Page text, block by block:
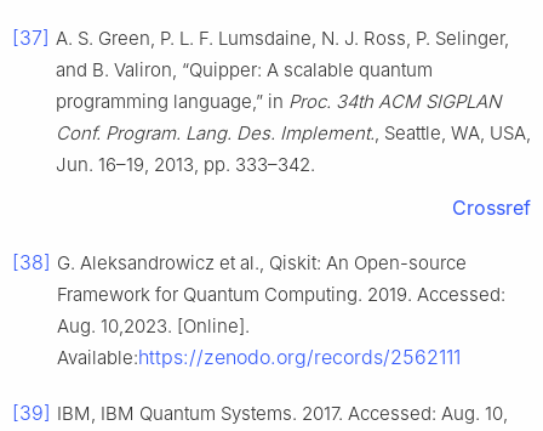
[37] A. S. Green, P. L. F. Lumsdaine, N. J. Ross, P. Selinger,
and B. Valiron, “Quipper: A scalable quantum
programming language,” in Proc. 34th ACM SIGPLAN
Conf. Program. Lang. Des. Implement., Seattle, WA, USA,
Jun. 16–19, 2013, pp. 333–342.
Crossref
[38] G. Aleksandrowicz et al., Qiskit: An Open-source
Framework for Quantum Computing. 2019. Accessed:
Aug. 10,2023. [Online].
Available:https://zenodo.org/records/2562111
[39] IBM, IBM Quantum Systems. 2017. Accessed: Aug. 10,